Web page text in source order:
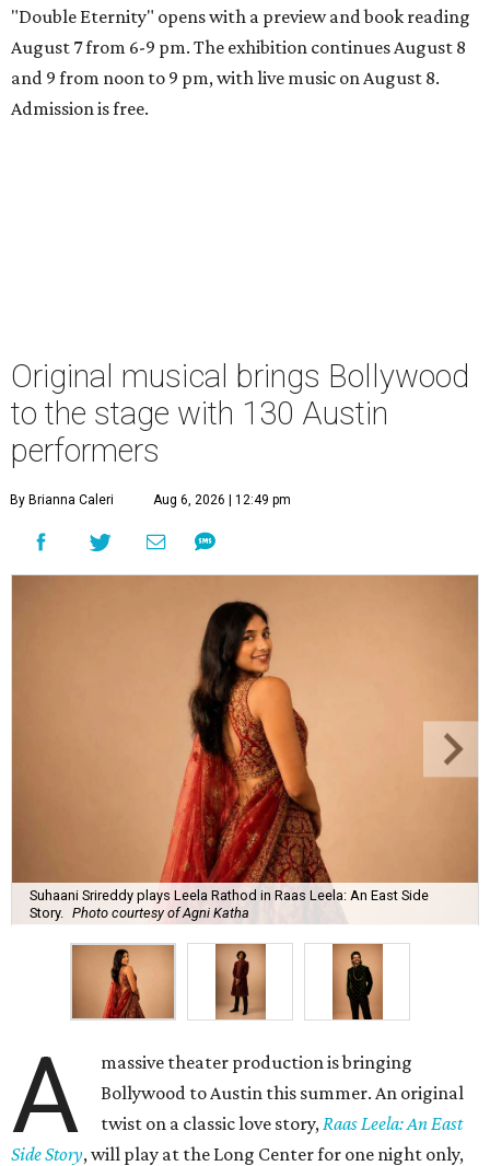
"Double Eternity" opens with a preview and book reading
August 7 from 6-9 pm. The exhibition continues August 8
and 9 from noon to 9 pm, with live music on August 8.
Admission is free.
Original musical brings Bollywood
to the stage with 130 Austin
performers
By Brianna Caleri Aug 6, 2026 | 12:49 pm
Suhaani Srireddy plays Leela Rathod in Raas Leela: An East Side
Story.
Photo courtesy of Agni Katha
A
massive theater production is bringing
Bollywood to Austin this summer. An original
twist on a classic love story, Raas Leela: An East
Side Story, will play at the Long Center for one night only,